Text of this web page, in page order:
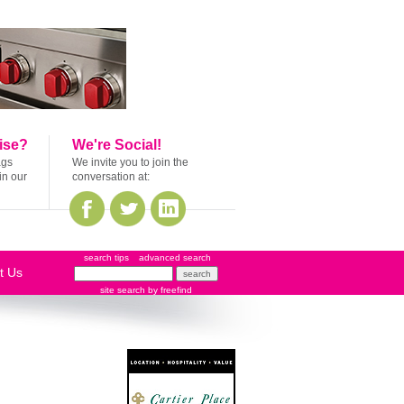
our
We're Social!
We invite you to join the
conversation at:
Us
search tips advanced search
site search by freefind